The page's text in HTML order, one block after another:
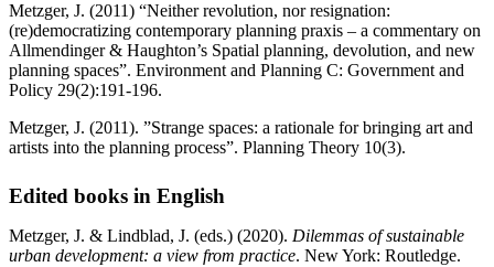
Metzger, J. (2011) “Neither revolution, nor resignation:
(re)democratizing contemporary planning praxis – a commentary on
Allmendinger & Haughton’s Spatial planning, devolution, and new
planning spaces”. Environment and Planning C: Government and
Policy 29(2):191-196.
Metzger, J. (2011). ”Strange spaces: a rationale for bringing art and
artists into the planning process”. Planning Theory 10(3).
Edited books in English
Metzger, J. & Lindblad, J. (eds.) (2020). Dilemmas of sustainable
urban development: a view from practice. New York: Routledge.